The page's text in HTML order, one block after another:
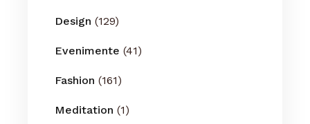
Design (129)
Evenimente (41)
Fashion (161)
Meditation (1)